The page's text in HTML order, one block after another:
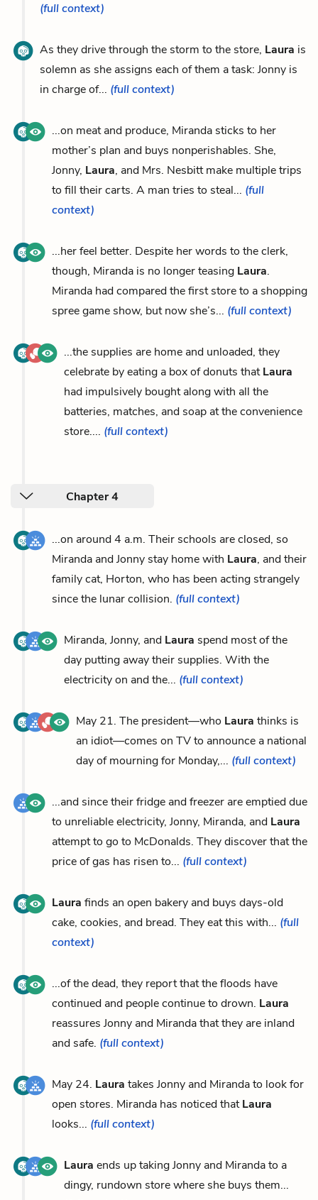
(full context)
As they drive through the storm to the store, Laura is
solemn as she assigns each of them a task: Jonny is
in charge of... (full context)
...on meat and produce, Miranda sticks to her
mother’s plan and buys nonperishables. She,
Jonny, Laura, and Mrs. Nesbitt make multiple trips
to fill their carts. A man tries to steal... (full
context)
...her feel better. Despite her words to the clerk,
though, Miranda is no longer teasing Laura.
Miranda had compared the first store to a shopping
spree game show, but now she’s... (full context)
...the supplies are home and unloaded, they
celebrate by eating a box of donuts thatLaura
had impulsively bought along with all the
batteries, matches, and soap at the convenience
store.... (full context)
Chapter 4
...on around 4 a.m. Their schools are closed, so
Miranda and Jonny stay home with Laura, and their
family cat, Horton, who has been acting strangely
since the lunar collision. (full context)
Miranda, Jonny, and Laura spend most of the
day putting away their supplies. With the
electricity on and the... (full context)
May 21. The president—who Laura thinks is
an idiot—comes on TV to announce a national
day of mourning for Monday,... (full context)
...and since their fridge and freezer are emptied due
to unreliable electricity, Jonny, Miranda, and Laura
attempt to go to McDonalds. They discover that the
price of gas has risen to... (full context)
Laura finds an open bakery and buys days-old
cake, cookies, and bread. They eat this with... (full
context)
...of the dead, they report that the floods have
continued and people continue to drown. Laura
reassures Jonny and Miranda that they are inland
and safe. (full context)
May 24. Laura takes Jonny and Miranda to look for
open stores. Miranda has noticed thatLaura
looks... (full context)
Laura ends up taking Jonny and Miranda to a
dingy, rundown store where she buys them...